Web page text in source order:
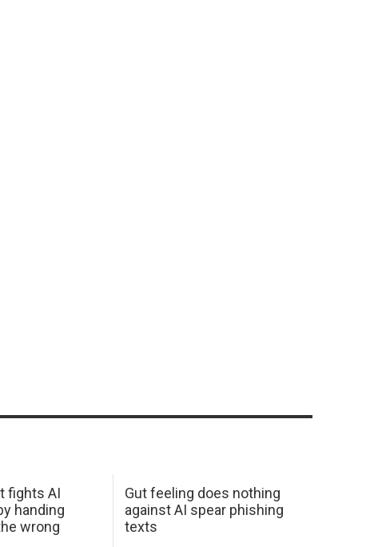
fights AI
handing
wrong
Gut feeling does nothing
against AI spear phishing
texts